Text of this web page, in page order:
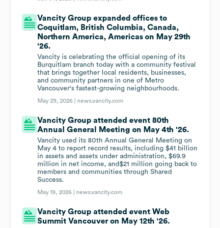
Vancity Group expanded offices to
Coquitlam, British Columbia, Canada,
Northern America, Americas on May 29th
'26.
Vancity is celebrating the official opening of its
Burquitlam branch today with a community festival
that brings together local residents, businesses,
and community partners in one of Metro
Vancouver's fastest-growing neighbourhoods.
May 29, 2026 | news.vancity.com
Vancity Group attended event 80th
Annual General Meeting on May 4th '26.
Vancity used its 80th Annual General Meeting on
May 4 to report record results, including $41 billion
in assets and assets under administration, $69.9
million in net income, and$21 million going back to
members and communities through Shared
Success.
May 19, 2026 | news.vancity.com
Vancity Group attended event Web
Summit Vancouver on May 12th '26.